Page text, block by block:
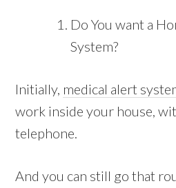
Do You want a
System?
Initially, medical alert
work inside your house,
telephone.
And you can still go that